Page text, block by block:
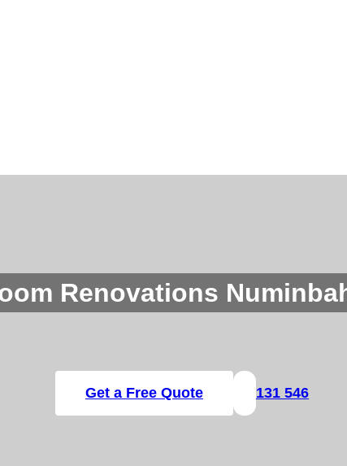
Renovations
Get a Free Quote 131 546